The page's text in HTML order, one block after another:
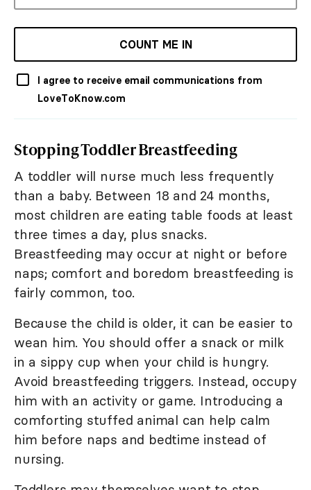
COUNT ME IN
I agree to receive email communications from
LoveToKnow.com
Stopping Toddler Breastfeeding
A toddler will nurse much less frequently
than a baby. Between 18 and 24 months,
most children are eating table foods at least
three times a day, plus snacks.
Breastfeeding may occur at night or before
naps; comfort and boredom breastfeeding is
fairly common, too.
Because the child is older, it can be easier to
wean him. You should offer a snack or milk
in a sippy cup when your child is hungry.
Avoid breastfeeding triggers. Instead, occupy
him with an activity or game. Introducing a
comforting stuffed animal can help calm
him before naps and bedtime instead of
nursing.